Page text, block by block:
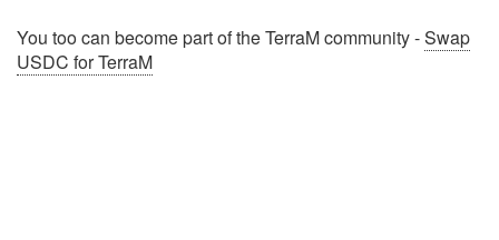
You too can become part of the TerraM community -Swap
USDC for TerraM